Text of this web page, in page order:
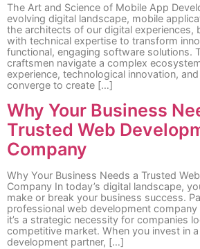
The Art and Science of Mobile App
evolving digital landscape, mobile
the architects of our digital experiences,
with technical expertise to transform
functional, engaging software solutions.
craftsmen navigate a complex
experience, technological innovation,
converge to create […]
Why Your Business
Trusted Web
Company
Why Your Business Needs a Trusted
Company In today’s digital landscape,
make or break your business success.
professional web development
it’s a strategic necessity for companies
competitive market. When you invest in
development partner, […]